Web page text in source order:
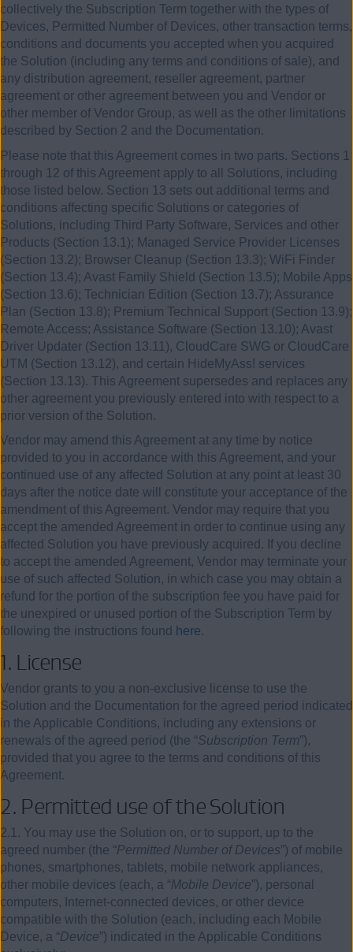
collectively the Subscription Term together with the types of
Devices, Permitted Number of Devices, other transaction terms,
conditions and documents you accepted when you acquired
the Solution (including any terms and conditions of sale), and
any distribution agreement, reseller agreement, partner
agreement or other agreement between you and Vendor or
other member of Vendor Group, as well as the other limitations
described by Section 2 and the Documentation.
Please note that this Agreement comes in two parts. Sections 1
through 12 of this Agreement apply to all Solutions, including
those listed below. Section 13 sets out additional terms and
conditions affecting specific Solutions or categories of
Solutions, including Third Party Software, Services and other
Products (Section 13.1); Managed Service Provider Licenses
(Section 13.2); Browser Cleanup (Section 13.3); WiFi Finder
(Section 13.4); Avast Family Shield (Section 13.5); Mobile Apps
(Section 13.6); Technician Edition (Section 13.7); Assurance
Plan (Section 13.8); Premium Technical Support (Section 13.9);
Remote Access; Assistance Software (Section 13.10); Avast
Driver Updater (Section 13.11), CloudCare SWG or CloudCare
UTM (Section 13.12), and certain HideMyAss! services
(Section 13.13). This Agreement supersedes and replaces any
other agreement you previously entered into with respect to a
prior version of the Solution.
Vendor may amend this Agreement at any time by notice
provided to you in accordance with this Agreement, and your
continued use of any affected Solution at any point at least 30
days after the notice date will constitute your acceptance of the
amendment of this Agreement. Vendor may require that you
accept the amended Agreement in order to continue using any
affected Solution you have previously acquired. If you decline
to accept the amended Agreement, Vendor may terminate your
use of such affected Solution, in which case you may obtain a
refund for the portion of the subscription fee you have paid for
the unexpired or unused portion of the Subscription Term by
following the instructions found
here.
1. License
Vendor grants to you a non-exclusive license to use the
Solution and the Documentation for the agreed period indicated
in the Applicable Conditions, including any extensions or
renewals of the agreed period (the “Subscription Term”),
provided that you agree to the terms and conditions of this
Agreement.
2. Permitted use of the Solution
2.1. You may use the Solution on, or to support, up to the
agreed number (the “Permitted Number of Devices”) of mobile
phones, smartphones, tablets, mobile network appliances,
other mobile devices (each, a “Mobile Device”), personal
computers, Internet-connected devices, or other device
compatible with the Solution (each, including each Mobile
Device, a “Device”) indicated in the Applicable Conditions